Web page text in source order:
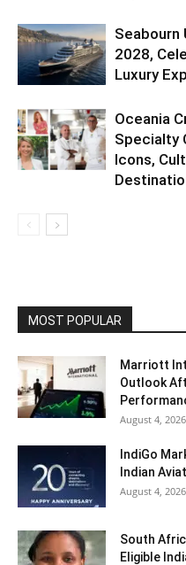
Seabourn
2028,
Luxury
Oceania
Specialty
Icons,
MOST POPULAR
Marriott
Outlook
August 4, 2026
IndiGo
Indian
August 4, 2026
South
Eligible